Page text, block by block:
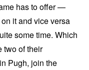
has to offer —
it and vice versa
some time. Which
two of their
Pugh, join the